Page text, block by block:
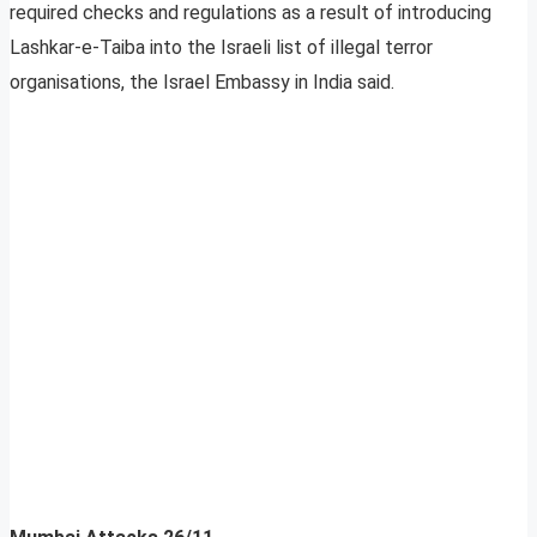
required checks and regulations as a result of introducing
Lashkar-e-Taiba into the Israeli list of illegal terror
organisations, the Israel Embassy in India said.